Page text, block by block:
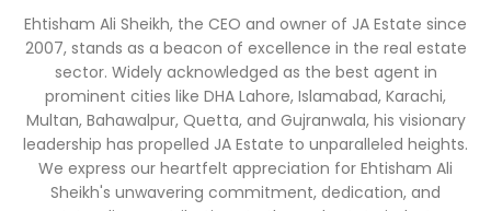
Ehtisham Ali Sheikh, the CEO and owner of JA Estate since
2007, stands as a beacon of excellence in the real estate
sector. Widely acknowledged as the best agent in
prominent cities like DHA Lahore, Islamabad, Karachi,
Multan, Bahawalpur, Quetta, and Gujranwala, his visionary
leadership has propelled JA Estate to unparalleled heights.
We express our heartfelt appreciation for Ehtisham Ali
Sheikh's unwavering commitment, dedication, and